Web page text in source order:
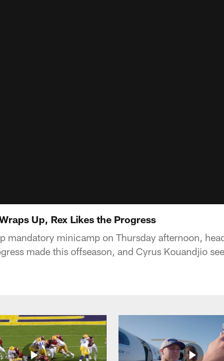
Up, Rex Likes the Progress
mandatory minicamp on Thursday afternoon,
made this offseason, and Cyrus Kouandjio